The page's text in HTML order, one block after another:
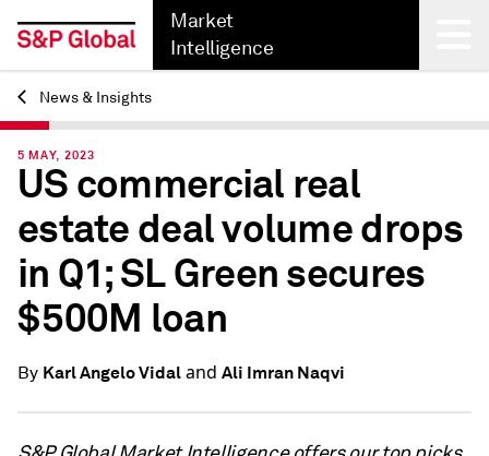
Market
Intelligence
Back
News & Insights
5 MAY, 2023
US commercial real
estate deal volume drops
in Q1; SL Green secures
$500M loan
By Karl Angelo Vidaland Ali Imran Naqvi